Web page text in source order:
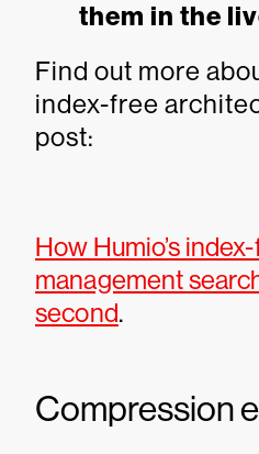
them in the
Find out more
index-free
post:
How Humio’s
management
second.
Compression